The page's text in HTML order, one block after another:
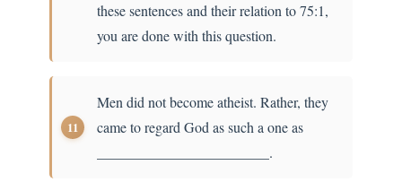
these sentences and their relation to 75:1,
you are done with this question.
Men did not become atheist. Rather, they
came to regard God as such a one as
________________________.